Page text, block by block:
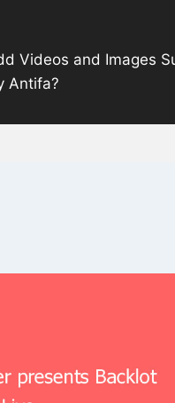
Videos and Images
Antifa?